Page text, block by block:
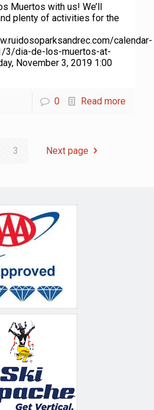
Muertos with us! We’ll
plenty of activities for the
calendar-
dia-de-los-muertos-at-
November 3, 2019 1:00
0 Read more
3 Next page